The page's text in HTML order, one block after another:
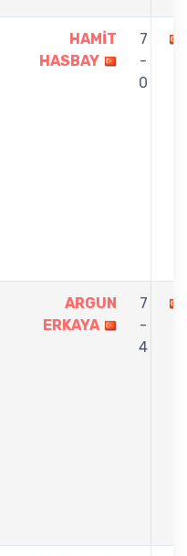
HAMİT
HASBAY
7
-
0
ARGUN
ERKAYA
7
-
4